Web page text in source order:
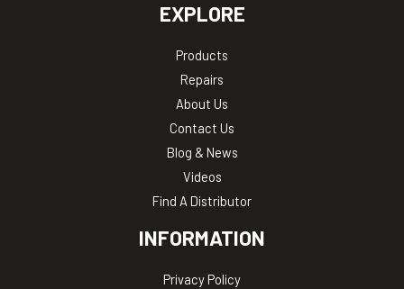
EXPLORE
Products
Repairs
About Us
Contact Us
Blog & News
Videos
Find A Distributor
INFORMATION
Privacy Policy